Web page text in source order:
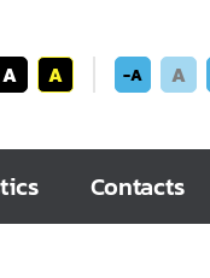
A A -A A
Contacts